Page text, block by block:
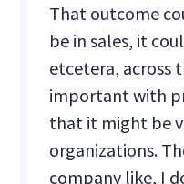
That outcome
be in sales, it
etcetera, across
important with
that it might be
organizations.
company like, I